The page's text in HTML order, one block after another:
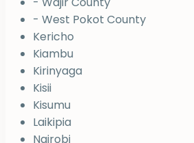
- West Pokot County
Kericho
Kiambu
Kirinyaga
Kisii
Kisumu
Laikipia
Nairobi